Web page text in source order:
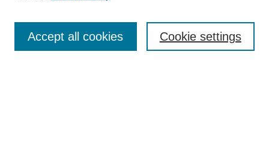
Most Popular Papers
Receive Email Notices or RSS
Cookie settings
Accept all cookies